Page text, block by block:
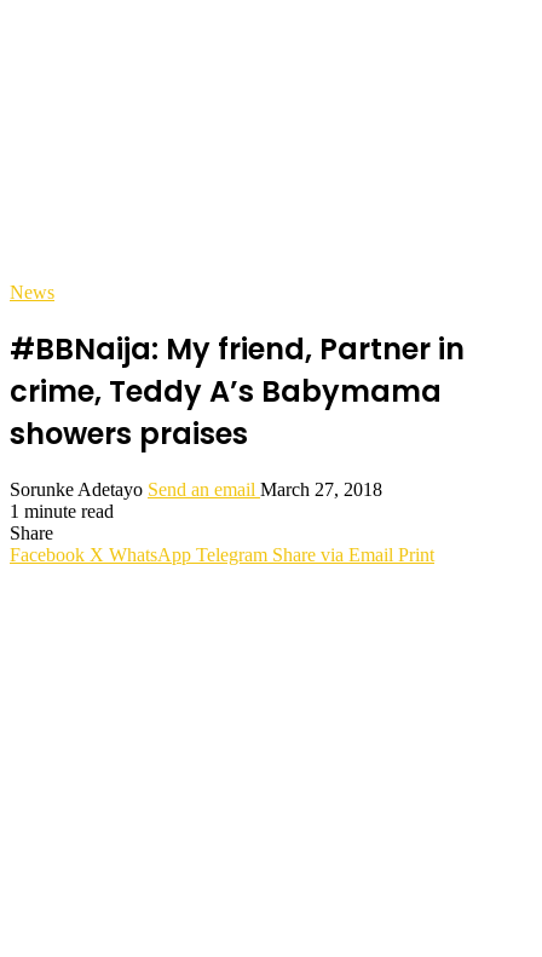
News
#BBNaija: My friend, Partner in
crime, Teddy A’s Babymama
showers praises
Sorunke Adetayo Send an email March 27, 2018
1 minute read
Share
Facebook X WhatsApp Telegram Share via Email Print